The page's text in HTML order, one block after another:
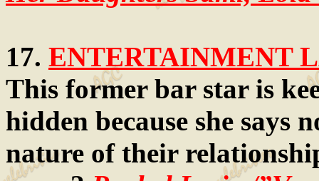
17. ENTERTAINMENT
This former bar star is
hidden because she says
nature of their